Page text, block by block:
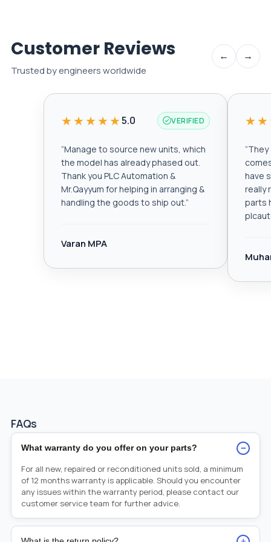
Customer Reviews
Trusted by engineers worldwide
← →
★★★★★5.0 VERIFIED
“Manage to source new units, which
the model has already phased out.
Thank you PLC Automation &
Mr.Qayyum for helping in arranging &
handling the goods to ship out.”
Varan MPA
“They
have
really
parts
FAQs
What warranty do you offer on your parts? −
For all new, repaired or reconditioned units sold, a minimum
of 12 months warranty is applicable. Should you encounter
any issues within the warranty period, please contact our
customer service team for further advice.